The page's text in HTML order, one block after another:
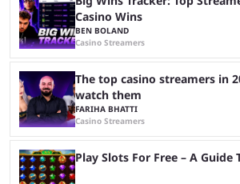
Casino Wins
BEN BOLAND
Casino Streamers
The top casino streamers in
watch them
FARIHA BHATTI
Casino Streamers
Play Slots For Free – A Guide